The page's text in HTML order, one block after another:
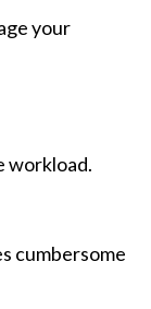
your
workload.
cumbersome